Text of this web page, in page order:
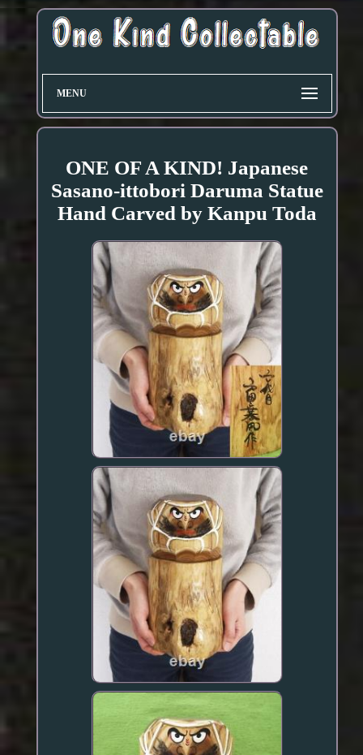
MENU
ONE OF A KIND! Japanese
Sasano-ittobori Daruma Statue
Hand Carved by Kanpu Toda